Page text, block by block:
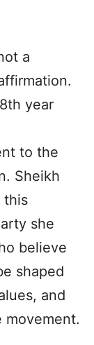
a
year
to the
Sheikh
this
she
believe
shaped
and